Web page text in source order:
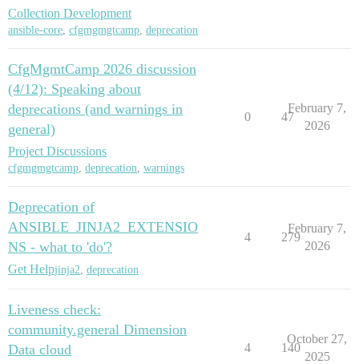
Collection Development
ansible-core, cfgmgmgtcamp, deprecation
CfgMgmtCamp 2026 discussion
(4/12): Speaking about
deprecations (and warnings in
general)
Project Discussions
cfgmgmgtcamp, deprecation, warnings
0 47
February 7,
2026
Deprecation of
ANSIBLE_JINJA2_EXTENSIO
NS - what to 'do'?
Get Helpjinja2 deprecation
4 279
February 7,
2026
Liveness check:
community.general Dimension
Data cloud
4 140
October 27,
2025